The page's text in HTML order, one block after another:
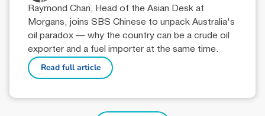
Raymond Chan, Head of the Asian Desk at
Morgans, joins SBS Chinese to unpack Australia's
oil paradox — why the country can be a crude oil
exporter and a fuel importer at the same time.
Read full article